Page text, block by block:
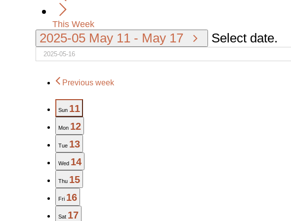
This Week
2025-05 May 11 - May 17 Select date.
Previous week
Sun 11
Mon 12
Tue 13
Wed 14
Thu 15
Fri 16
Sat 17